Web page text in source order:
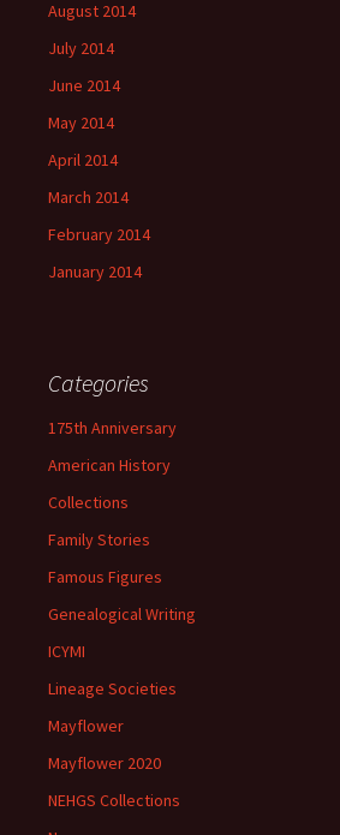
August 2014
July 2014
June 2014
May 2014
April 2014
March 2014
February 2014
January 2014
Categories
175th Anniversary
American History
Collections
Family Stories
Famous Figures
Genealogical Writing
ICYMI
Lineage Societies
Mayflower
Mayflower 2020
NEHGS Collections